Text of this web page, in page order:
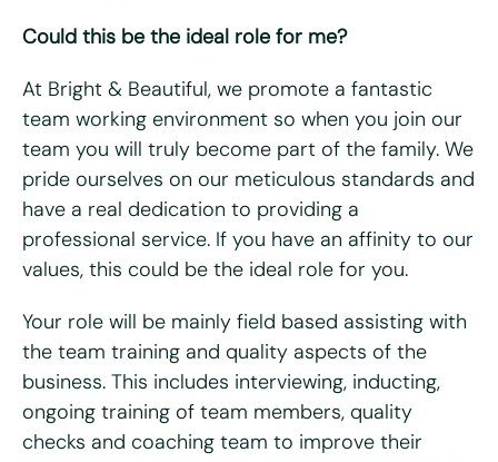
Could this be the ideal role for me?
At Bright & Beautiful, we promote a fantastic
team working environment so when you join our
team you will truly become part of the family. We
pride ourselves on our meticulous standards and
have a real dedication to providing a
professional service. If you have an affinity to our
values, this could be the ideal role for you.
Your role will be mainly field based assisting with
the team training and quality aspects of the
business. This includes interviewing, inducting,
ongoing training of team members, quality
checks and coaching team to improve their
Last name*
Email*
Telephone/mobile *
Postcode*
What days are you available?
Mon
Tues Wed Thurs Fri
Do you hold a full UK driving license?*